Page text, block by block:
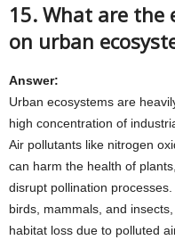
15. What are
on urban
Answer:
Urban ecosystems are
high concentration of
Air pollutants like nitrogen
can harm the health of
disrupt pollination
birds, mammals, and
habitat loss due to polluted